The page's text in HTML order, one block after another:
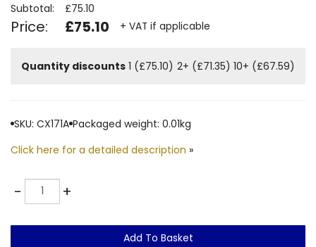
Subtotal: £75.10
Price: £75.10 + VAT if applicable
Quantity discounts 1 (£75.10) 2+ (£71.35) 10+ (£67.59)
SKU: CX171A Packaged weight: 0.01kg
Click here for a detailed description »
-Quantity +
Add To Basket